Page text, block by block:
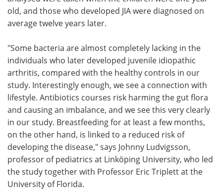
old, and those who developed JIA were diagnosed on
average twelve years later.
"Some bacteria are almost completely lacking in the
individuals who later developed juvenile idiopathic
arthritis, compared with the healthy controls in our
study. Interestingly enough, we see a connection with
lifestyle. Antibiotics courses risk harming the gut flora
and causing an imbalance, and we see this very clearly
in our study. Breastfeeding for at least a few months,
on the other hand, is linked to a reduced risk of
developing the disease," says Johnny Ludvigsson,
professor of pediatrics at Linköping University, who led
the study together with Professor Eric Triplett at the
University of Florida.